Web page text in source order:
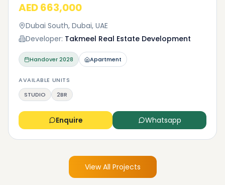
AED 663,000
Dubai South, Dubai, UAE
Developer: Takmeel Real Estate Development
Handover2028 Apartment
AVAILABLE UNITS
STUDIO
2BR
Enquire Whatsapp
View All Projects